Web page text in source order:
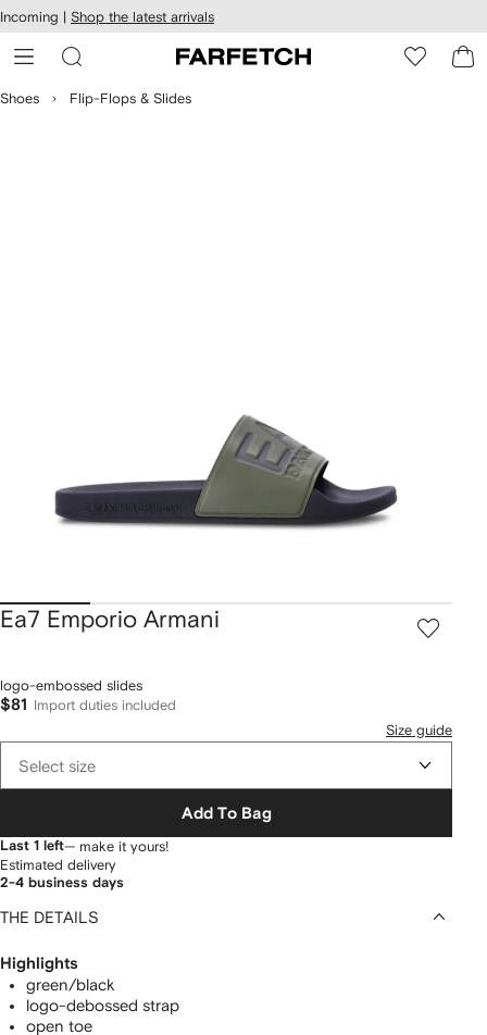
Skip to
main
content
Incoming | Shop the latest arrivals
Shoes Flip-Flops & Slides
Ea7 Emporio Armani
logo-embossed slides
$81
Import duties included
Size guide
Select size
Add To Bag
Last 1 left— make it yours!
Estimated delivery
2-4 business days
THE DETAILS
Highlights
green/black
logo-debossed strap
open toe